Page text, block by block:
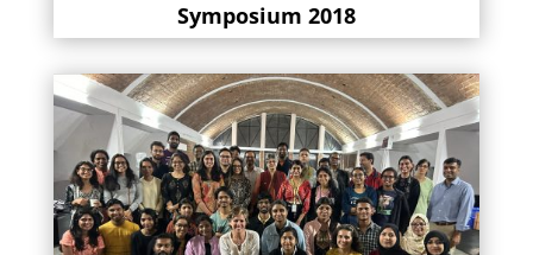
Symposium 2018